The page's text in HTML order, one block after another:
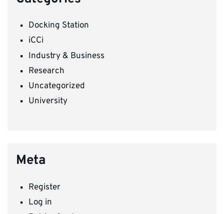
Docking Station
iCCi
Industry & Business
Research
Uncategorized
University
Meta
Register
Log in